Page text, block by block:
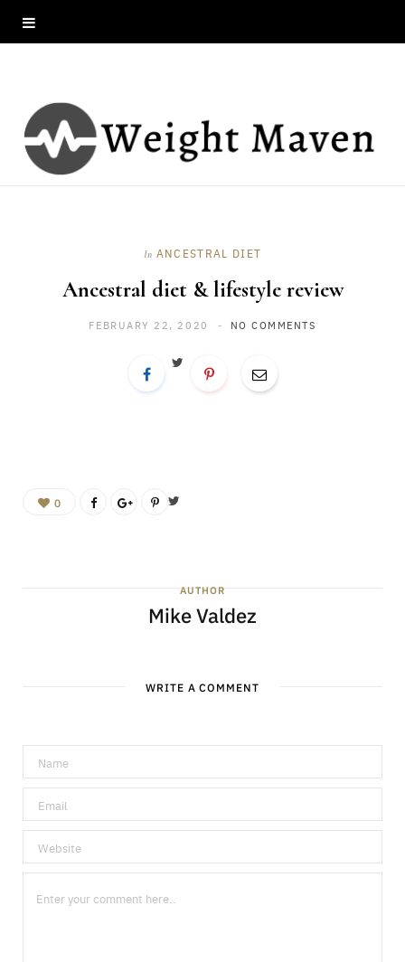
In ANCESTRAL DIET
Ancestral diet & lifestyle review
FEBRUARY 22, 2020 NO COMMENTS
0
AUTHOR
Mike Valdez
WRITE A COMMENT